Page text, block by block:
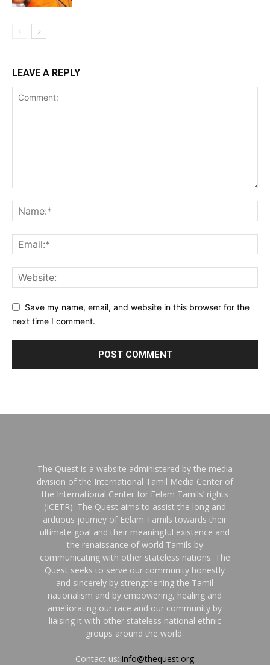
LEAVE A REPLY
Save my name, email, and website in this browser for the
next time I comment.
The Quest is a website administered by the media
division of the International Tamil Media Center of
the International Center for Eelam Tamils’ rights
(ICETR). The Quest aims to assist the long and
arduous journey of Eelam Tamils towards their
ultimate goal and their meaningful existence and
the renaissance of world Tamils by
communicating with other stateless nations. The
Quest seeks to serve our community honestly
and sincerely by strengthening the Tamil
nationalism and by empowering, healing and
ameliorating our race and our community by
liaising it with other stateless national ethnic
groups around the world.
Contact us:info@thequest.org